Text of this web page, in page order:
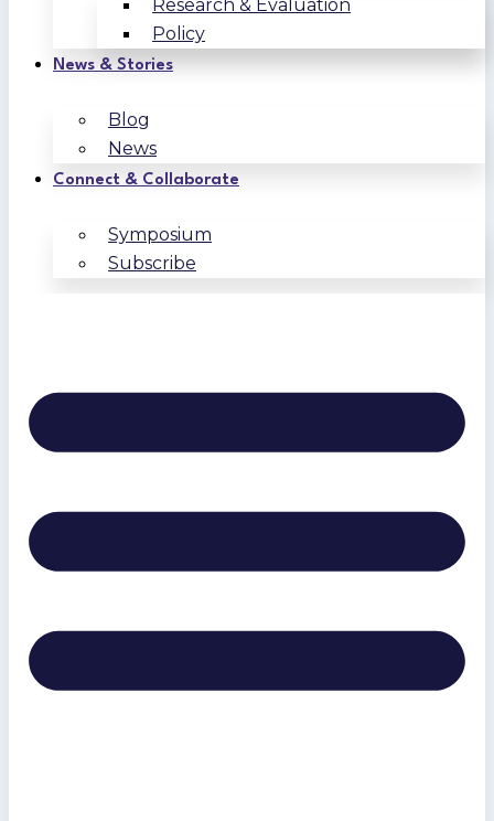
Research & Evaluation
Policy
News & Stories
Blog
News
Connect & Collaborate
Symposium
Subscribe